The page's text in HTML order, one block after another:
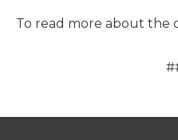
To read more about the